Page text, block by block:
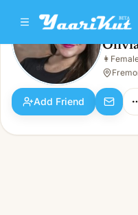
Olivia Lim
👩Female · 27y · Single
👩
Add Friend